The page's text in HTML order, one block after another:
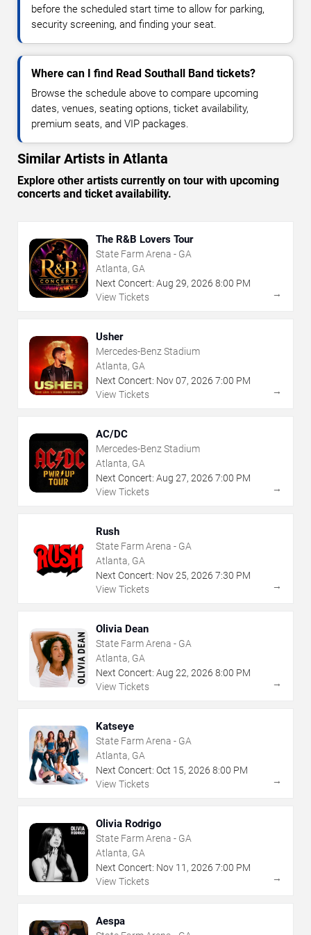
before the scheduled start time to allow for parking,
security screening, and finding your seat.
Where can I find Read Southall Band tickets?
Browse the schedule above to compare upcoming
dates, venues, seating options, ticket availability,
premium seats, and VIP packages.
Similar Artists in Atlanta
Explore other artists currently on tour with upcoming
concerts and ticket availability.
The R&B Lovers Tour
State Farm Arena - GA
Atlanta, GA
Next Concert: Aug 29, 2026 8:00 PM
View Tickets
→
Usher
Mercedes-Benz Stadium
Atlanta, GA
Next Concert: Nov07, 2026 7:00 PM
View Tickets
→
AC/DC
Mercedes-Benz Stadium
Atlanta, GA
Next Concert: Aug 27, 2026 7:00 PM
View Tickets
→
Rush
State Farm Arena - GA
Atlanta, GA
Next Concert: Nov25, 2026 7:30 PM
View Tickets
→
Olivia Dean
State Farm Arena - GA
Atlanta, GA
Next Concert: Aug 22, 2026 8:00 PM
View Tickets
→
Katseye
State Farm Arena - GA
Atlanta, GA
Next Concert: Oct 15, 2026 8:00 PM
View Tickets
→
Olivia Rodrigo
State Farm Arena - GA
Atlanta, GA
Next Concert: Nov 11 , 2026 7:00 PM
View Tickets
→
Aespa